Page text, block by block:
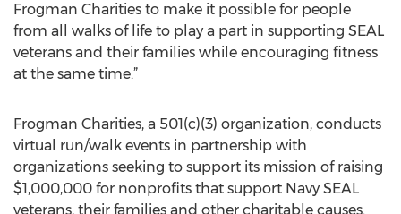
Frogman Charities to make it possible for people
from all walks of life to play a part in supporting SEAL
veterans and their families while encouraging fitness
at the same time.”
Frogman Charities, a 501(c)(3) organization, conducts
virtual run/walk events in partnership with
organizations seeking to support its mission of raising
$1,000,000 for nonprofits that support Navy SEAL
veterans, their families and other charitable causes.